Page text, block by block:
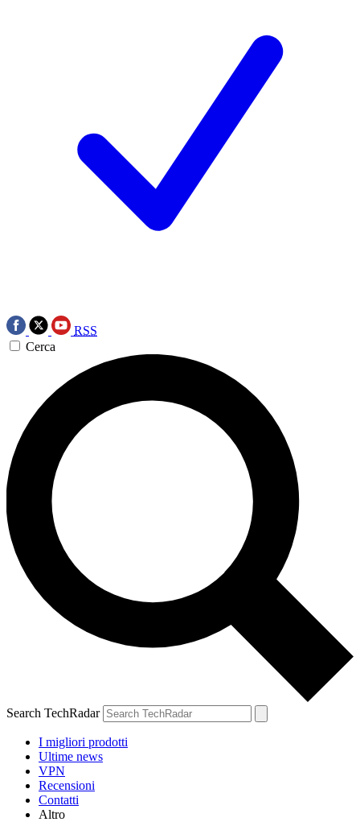
RSS
Cerca
Search TechRadar
I migliori prodotti
Ultime news
VPN
Recensioni
Contatti
Altro